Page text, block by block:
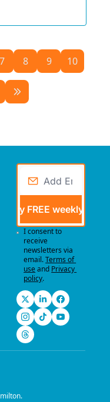
7 8 9 10
my FREE weekly
I consent to
receive
newsletters via
email.Terms of
useand Privacy
policy.